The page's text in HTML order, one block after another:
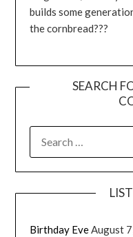
builds some
the cornbread???
SEARCH
FOR:
Birthday EveAugust